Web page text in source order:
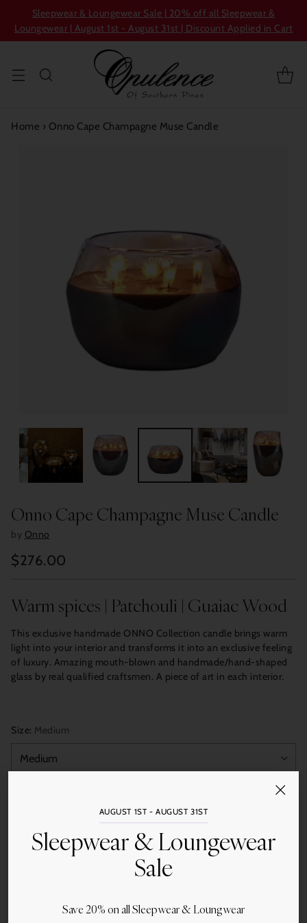
Sleepwear & Loungewear Sale | 20% off all Sleepwear &
Loungewear | August 1st - August 31st | Discount Applied in Cart
AUGUST 1ST - AUGUST 31ST
Sleepwear & Loungewear
Sale
Save 20% on all Sleepwear & Loungwear
Home › Onno Cape Champagne Muse Candle
Onno Cape Champagne Muse Candle
by Onno
Regular
$276.00
Warm spices | Patchouli | Guaiac Wood
This exclusive handmade ONNO Collection candle brings warm
light into your interior and transforms it into an exclusive feeling
of luxury. Amazing mouth-blown and handmade/hand-shaped
glass by real qualified craftsmen. A piece of art in each interior.
Size: Medium
Add to Cart